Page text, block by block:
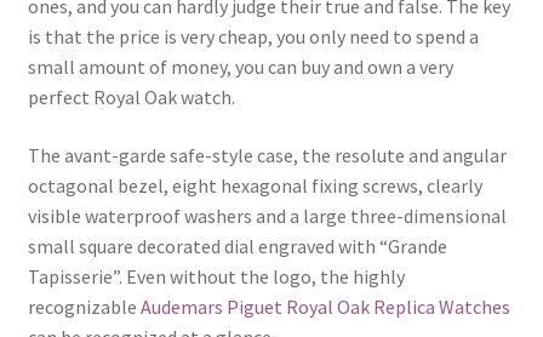
Boxes
ones, and you can hardly judge their true and false. The key
is that the price is very cheap, you only need to spend a
small amount of money, you can buy and own a very
perfect Royal Oak watch.
The avant-garde safe-style case, the resolute and angular
octagonal bezel, eight hexagonal fixing screws, clearly
visible waterproof washers and a large three-dimensional
small square decorated dial engraved with “Grande
Tapisserie”. Even without the logo, the highly
recognizable Audemars Piguet Royal Oak Replica Watches